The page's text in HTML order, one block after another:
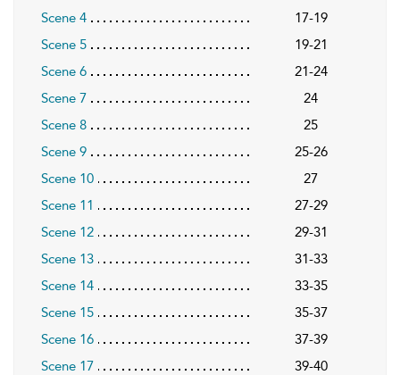
Scene 4
17-19
Scene 5
19-21
Scene 6
21-24
Scene 7
24
Scene 8
25
Scene 9
25-26
Scene 10
27
Scene 11
27-29
Scene 12
29-31
Scene 13
31-33
Scene 14
33-35
Scene 15
35-37
Scene 16
37-39
Scene 17
39-40